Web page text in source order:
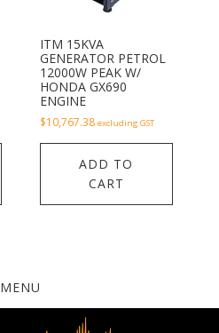
ITM 15KVA
GENERATOR PETROL
12000W PEAK W/
HONDA GX690
ENGINE
$10,767.38 excluding GST
ADD TO
CART
MENU